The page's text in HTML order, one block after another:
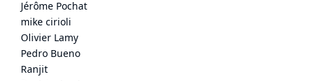
Jérôme Pochat
mike cirioli
Olivier Lamy
Pedro Bueno
Ranjit